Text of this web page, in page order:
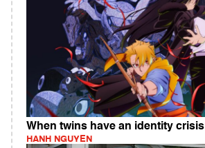
When twins have an identity crisis
HANH NGUYEN